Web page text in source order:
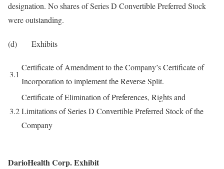
designation. No shares of Series D Convertible Preferred Stock
were outstanding.
(d) Exhibits
3.1
Certificate of Amendment to the Company’s Certificate of
Incorporation to implement the Reverse Split.
3.2
Certificate of Elimination of Preferences, Rights and
Limitations of Series D Convertible Preferred Stock of the
Company
DarioHealth Corp. Exhibit